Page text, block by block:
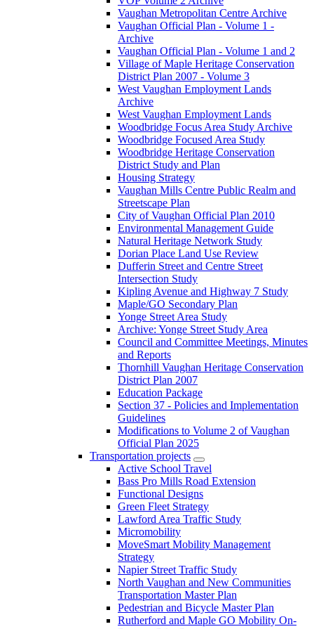
Vaughan Metropolitan Centre Archive
Vaughan Official Plan - Volume 1 -
Archive
Vaughan Official Plan - Volume 1 and 2
Village of Maple Heritage Conservation
District Plan 2007 - Volume 3
West Vaughan Employment Lands
Archive
West Vaughan Employment Lands
Woodbridge Focus Area Study Archive
Woodbridge Focused Area Study
Woodbridge Heritage Conservation
District Study and Plan
Housing Strategy
Vaughan Mills Centre Public Realm and
Streetscape Plan
City of Vaughan Official Plan 2010
Environmental Management Guide
Natural Heritage Network Study
Dorian Place Land Use Review
Dufferin Street and Centre Street
Intersection Study
Kipling Avenue and Highway 7 Study
Maple/GO Secondary Plan
Yonge Street Area Study
Archive: Yonge Street Study Area
Council and Committee Meetings, Minutes
and Reports
Thornhill Vaughan Heritage Conservation
District Plan 2007
Education Package
Section 37 - Policies and Implementation
Guidelines
Modifications to Volume 2 of Vaughan
Official Plan 2025
Transportation projects
Active School Travel
Bass Pro Mills Road Extension
Functional Designs
Green Fleet Strategy
Lawford Area Traffic Study
Micromobility
MoveSmart Mobility Management
Strategy
Napier Street Traffic Study
North Vaughan and New Communities
Transportation Master Plan
Pedestrian and Bicycle Master Plan
Rutherford and Maple GO Mobility On-